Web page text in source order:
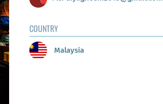
COUNTRY
Malaysia